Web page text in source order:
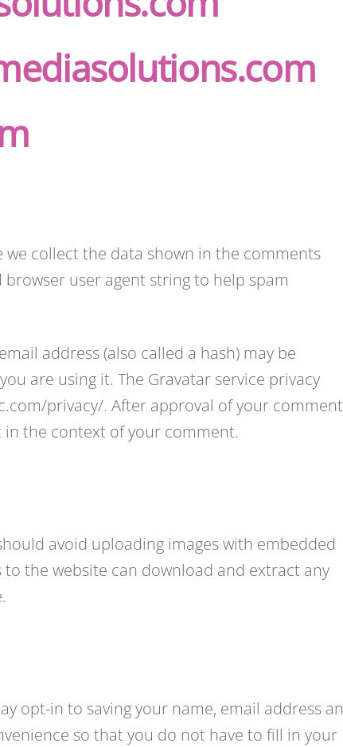
collect the data shown in the comments
browser user agent string to help spam
address (also called a hash) may be
are using it. The Gravatar service privacy
privacy/. After approval of your
the context of your comment.
avoid uploading images with embedded
to the website can download and extract any
opt-in to saving your name, email address
so that you do not have to fill in your